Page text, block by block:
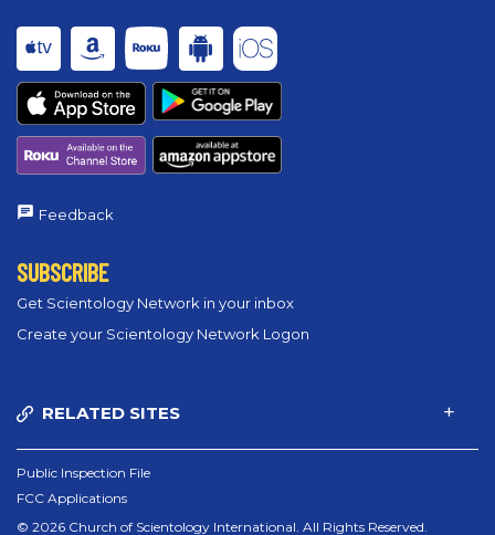
Feedback
SUBSCRIBE
Get Scientology Network in your inbox
Create your Scientology Network Logon
RELATED SITES
Public Inspection File
FCC Applications
© 2026 Church of Scientology International. All Rights Reserved.